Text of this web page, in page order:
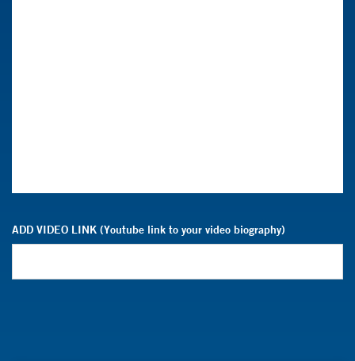
ADD VIDEO LINK (Youtube link to your video biography)